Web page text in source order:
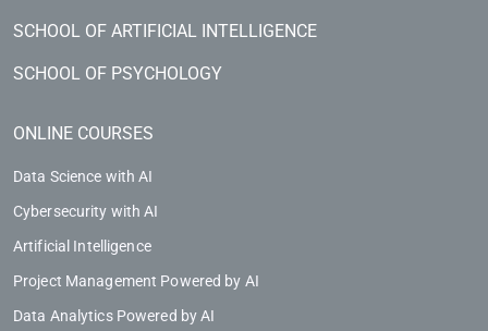
SCHOOL OF ARTIFICIAL INTELLIGENCE
SCHOOL OF PSYCHOLOGY
ONLINE COURSES
Data Science with AI
Cybersecurity with AI
Artificial Intelligence
Project Management Powered by AI
Data Analytics Powered by AI